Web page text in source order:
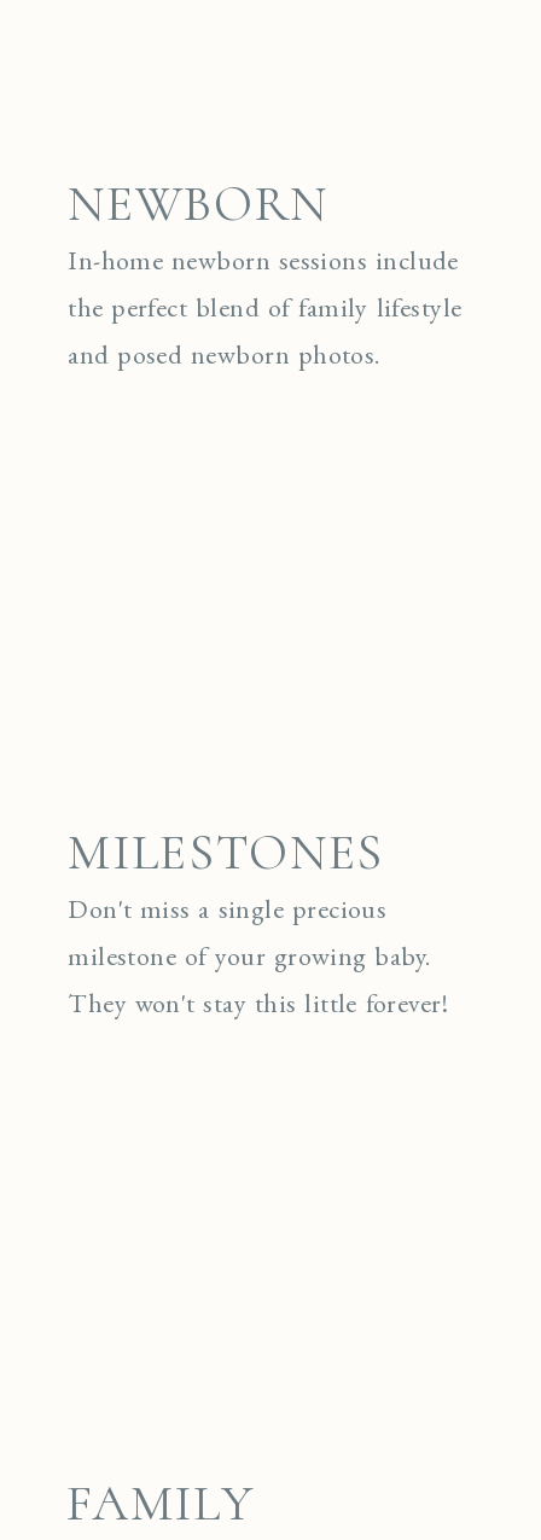
NEWBORN
In-home newborn sessions include
the perfect blend of family lifestyle
and posed newborn photos.
MILESTONES
Don't miss a single precious
milestone of your growing baby.
They won't stay this little forever!
FAMILY